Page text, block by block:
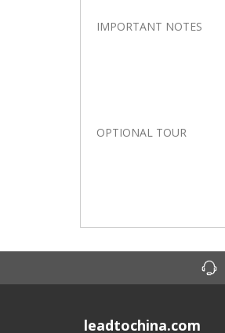
IMPORTANT NOTES
OPTIONAL TOUR
leadtochina.com